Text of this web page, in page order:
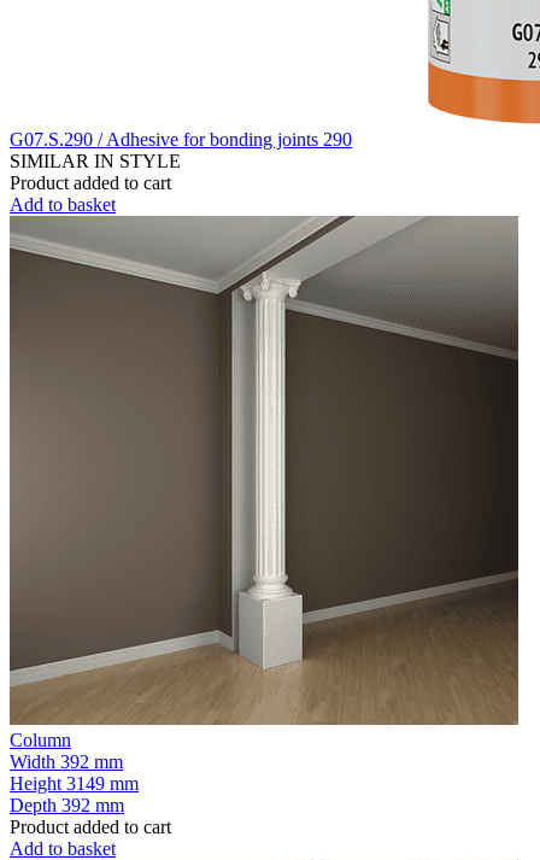
G07.S.290 / Adhesive for bonding joints 290
SIMILAR IN STYLE
Product added to cart
Add to basket
Column
Width 392 mm
Height 3149 mm
Depth 392 mm
Product added to cart
Add to basket